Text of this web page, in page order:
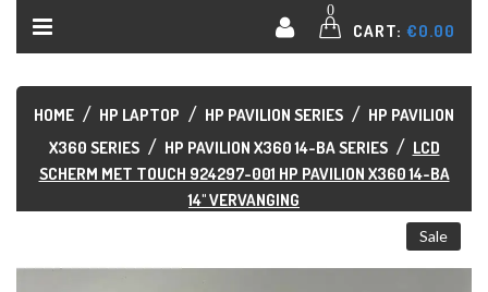
0
CART: €0.00
ALL CATEGORIES
HOME HP LAPTOP HP PAVILION SERIES
HP PAVILION
X360 SERIES
HP PAVILION X360 14-BA SERIES
LCD
SCHERM MET TOUCH 924297-001 HP PAVILION X360 14-BA
14" VERVANGING
Sale